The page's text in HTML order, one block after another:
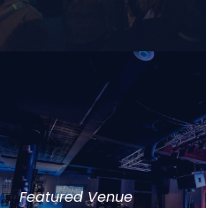
Featured Venue